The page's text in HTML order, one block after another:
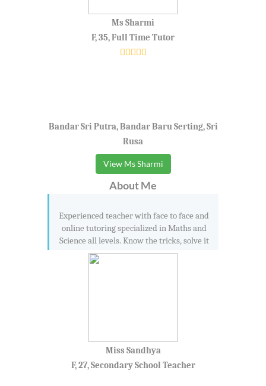
Ms Sharmi
F, 35, Full Time Tutor
Bandar Sri Putra, Bandar Baru Serting, Sri
Rusa
View Ms Sharmi
About Me
Experienced teacher with face to face and
online tutoring specialized in Maths and
Science all levels. Know the tricks, solve it
Miss Sandhya
F, 27, Secondary School Teacher